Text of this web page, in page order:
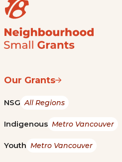
Our Grants
NSG All Regions
Indigenous Metro Vancouver
Youth Metro Vancouver